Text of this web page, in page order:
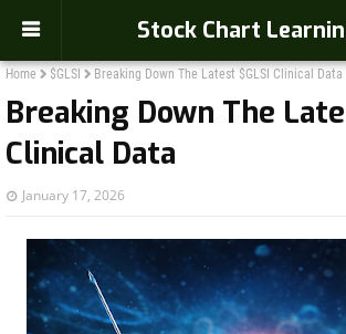
Stock Chart
Home $GLSI Breaking Down The Latest $GLSI Clinical Data
Breaking Down The
Clinical Data
January 17, 2026